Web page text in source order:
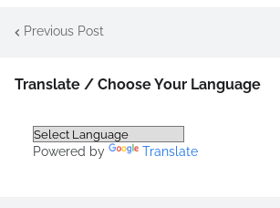
Previous Post
Translate / Choose Your Language
Powered by Translate